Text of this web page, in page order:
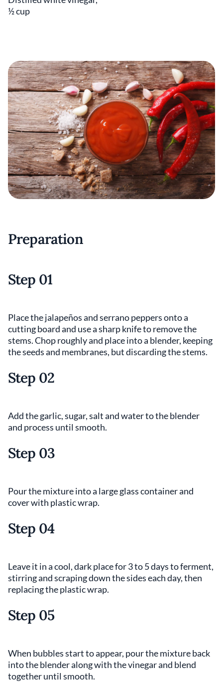
½ cup
Preparation
Step 01
Place the jalapeños and serrano peppers onto a
cutting board and use a sharp knife to remove the
stems. Chop roughly and place into a blender, keeping
the seeds and membranes, but discarding the stems.
Step 02
Add the garlic, sugar, salt and water to the blender
and process until smooth.
Step 03
Pour the mixture into a large glass container and
cover with plastic wrap.
Step 04
Leave it in a cool, dark place for 3 to 5 days to ferment,
stirring and scraping down the sides each day, then
replacing the plastic wrap.
Step 05
When bubbles start to appear, pour the mixture back
into the blender along with the vinegar and blend
together until smooth.